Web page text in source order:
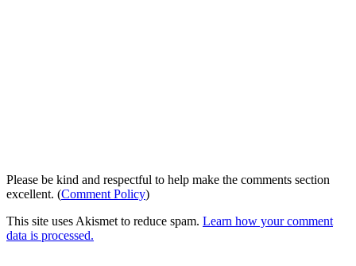
Please be kind and respectful to help make the comments section
excellent. (Comment Policy)
This site uses Akismet to reduce spam. Learn how your comment
data is processed.